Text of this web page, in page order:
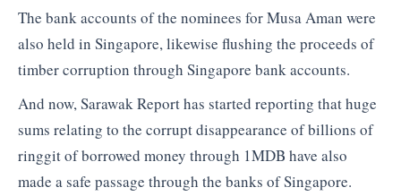
The bank accounts of the nominees for Musa Aman were
also held in Singapore, likewise flushing the proceeds of
timber corruption through Singapore bank accounts.
And now, Sarawak Report has started reporting that huge
sums relating to the corrupt disappearance of billions of
ringgit of borrowed money through 1MDB have also
made a safe passage through the banks of Singapore.